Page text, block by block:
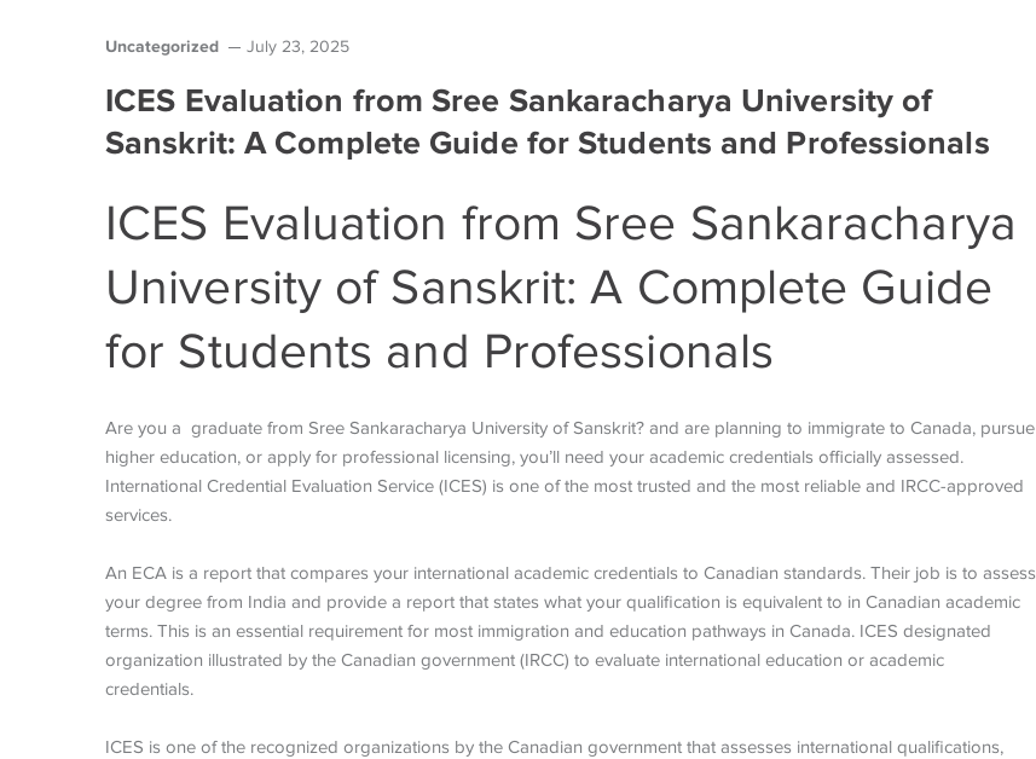
Uncategorized July 23, 2025
ICES Evaluation from Sree Sankaracharya University of
Sanskrit: A Complete Guide for Students and Professionals
ICES Evaluation from Sree Sankaracharya
University of Sanskrit: A Complete Guide
for Students and Professionals
Are you a graduate from Sree Sankaracharya University of Sanskrit? and are planning to immigrate to Canada, pursue
higher education, or apply for professional licensing, you’ll need your academic credentials officially assessed.
International Credential Evaluation Service (ICES) is one of the most trusted and the most reliable and IRCC-approved
services.
An ECA is a report that compares your international academic credentials to Canadian standards. Their job is to assess
your degree from India and provide a report that states what your qualification is equivalent to in Canadian academic
terms. This is an essential requirement for most immigration and education pathways in Canada. ICES designated
organization illustrated by the Canadian government (IRCC) to evaluate international education or academic
credentials.
ICES is one of the recognized organizations by the Canadian government that assesses international qualifications,